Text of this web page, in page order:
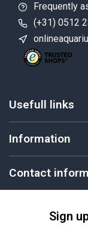
Frequently
(+31) 0512
Usefull links
Information
Contact
Sign